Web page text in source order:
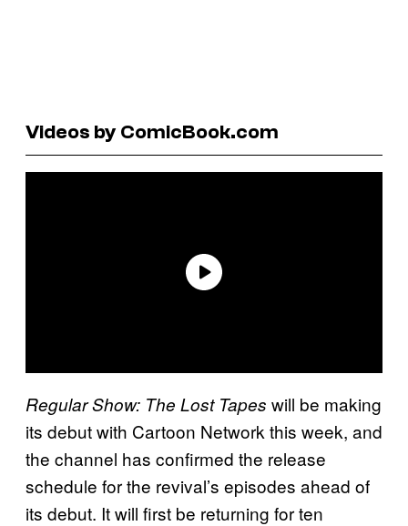
Videos by ComicBook.com
Regular Show: The Lost Tapes will be making
its debut with Cartoon Network this week, and
the channel has confirmed the release
schedule for the revival’s episodes ahead of
its debut. It will first be returning for ten